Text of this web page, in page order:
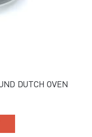
DUTCH OVEN